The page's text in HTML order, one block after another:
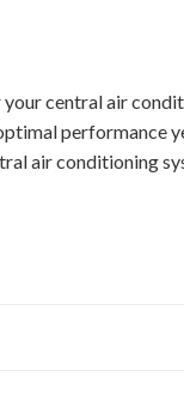
your central air
performance
air conditioning